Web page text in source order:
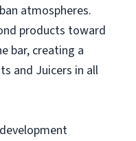
atmospheres.
products toward
bar, creating a
and Juicers in all